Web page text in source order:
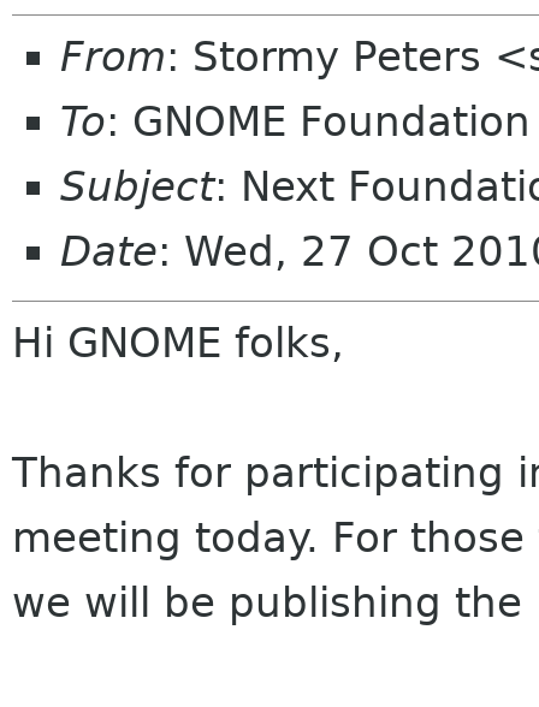
From: Stormy Peters
To: GNOME
Subject: Next
Date: Wed, 27 Oct
Hi GNOME folks,
Thanks for participating
meeting today. For
we will be publishing the